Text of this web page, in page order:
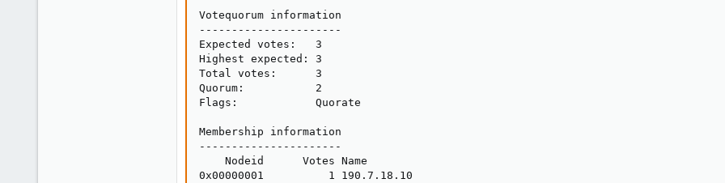
Votequorum information
----------------------
Expected votes:   3
Highest expected: 3
Total votes:      3
Quorum:           2
Flags:            Quorate
Membership information
----------------------
    Nodeid      Votes Name
0x00000001          1 190.7.18.10